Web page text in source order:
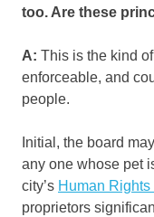
too. Are these
A: This is the kind
enforceable, and
people.
Initial, the board
any one whose pet
city’s Human
proprietors